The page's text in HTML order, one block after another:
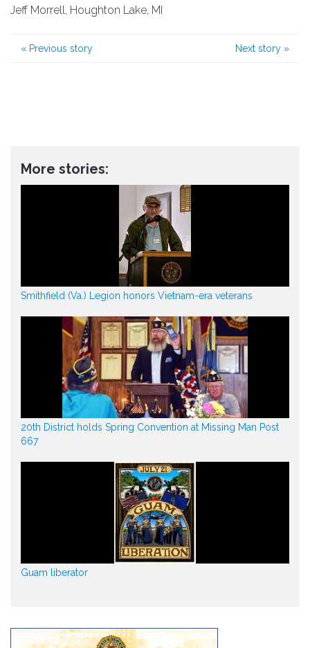
Jeff Morrell, Houghton Lake, MI
« Previous story Next story »
More stories:
Smithfield (Va.) Legion honors Vietnam-era veterans
20th District holds Spring Convention at Missing Man Post
667
Guam liberator